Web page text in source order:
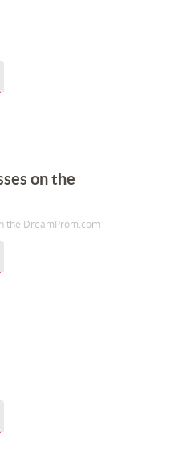
on the
the DreamProm.com